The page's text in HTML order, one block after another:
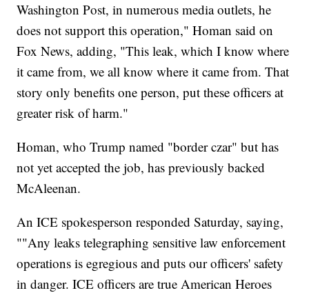
Washington Post, in numerous media outlets, he
does not support this operation," Homan said on
Fox News, adding, "This leak, which I know where
it came from, we all know where it came from. That
story only benefits one person, put these officers at
greater risk of harm."
Homan, who Trump named "border czar" but has
not yet accepted the job, has previously backed
McAleenan.
An ICE spokesperson responded Saturday, saying,
""Any leaks telegraphing sensitive law enforcement
operations is egregious and puts our officers' safety
in danger. ICE officers are true American Heroes